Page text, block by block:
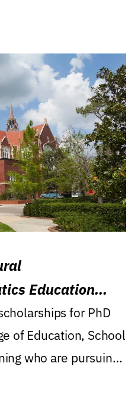
Education
for PhD
of Education, School
who are pursuing